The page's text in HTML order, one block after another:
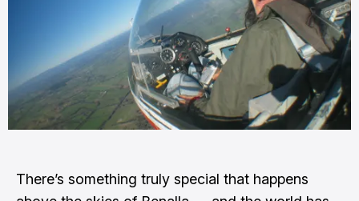
There’s something truly special that happens